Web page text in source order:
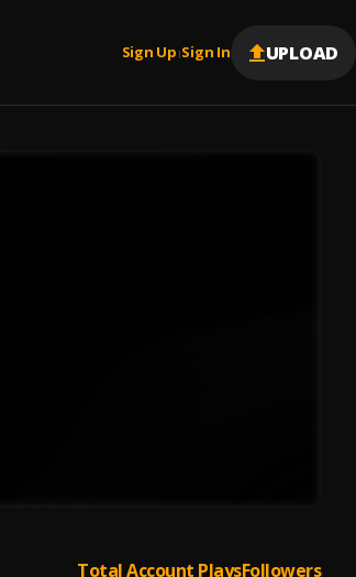
Sign Up |Sign In UPLOAD
Total Account PlaysFollowers